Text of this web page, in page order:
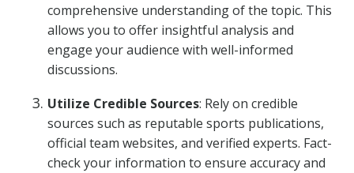
comprehensive understanding of the topic. This
allows you to offer insightful analysis and
engage your audience with well-informed
discussions.
Utilize Credible Sources: Rely on credible
sources such as reputable sports publications,
official team websites, and verified experts. Fact-
check your information to ensure accuracy and